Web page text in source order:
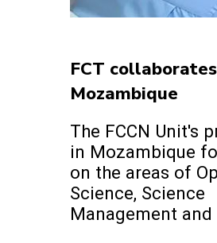
FCT
Mozambique
The FCCN Unit's
in Mozambique
on the areas of
Science, Science
Management and